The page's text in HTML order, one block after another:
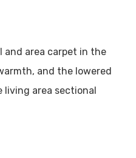
and area carpet in the
and the lowered
area sectional